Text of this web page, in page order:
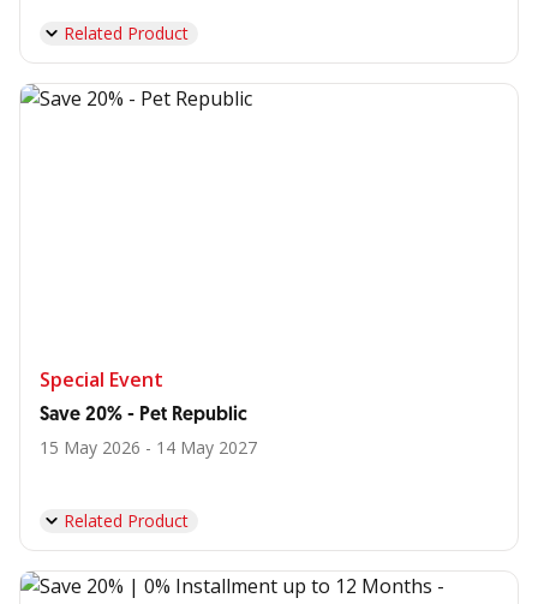
Related Product
Special Event
Save 20% - Pet Republic
15 May 2026 - 14 May 2027
Related Product